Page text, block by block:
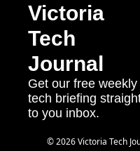
Victoria
Tech
Journal
Get our free weekly
tech briefing
to you inbox.
© 2026 Victoria Tech